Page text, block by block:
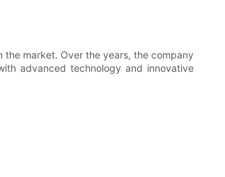
market. Over the years, the company
advanced technology and innovative